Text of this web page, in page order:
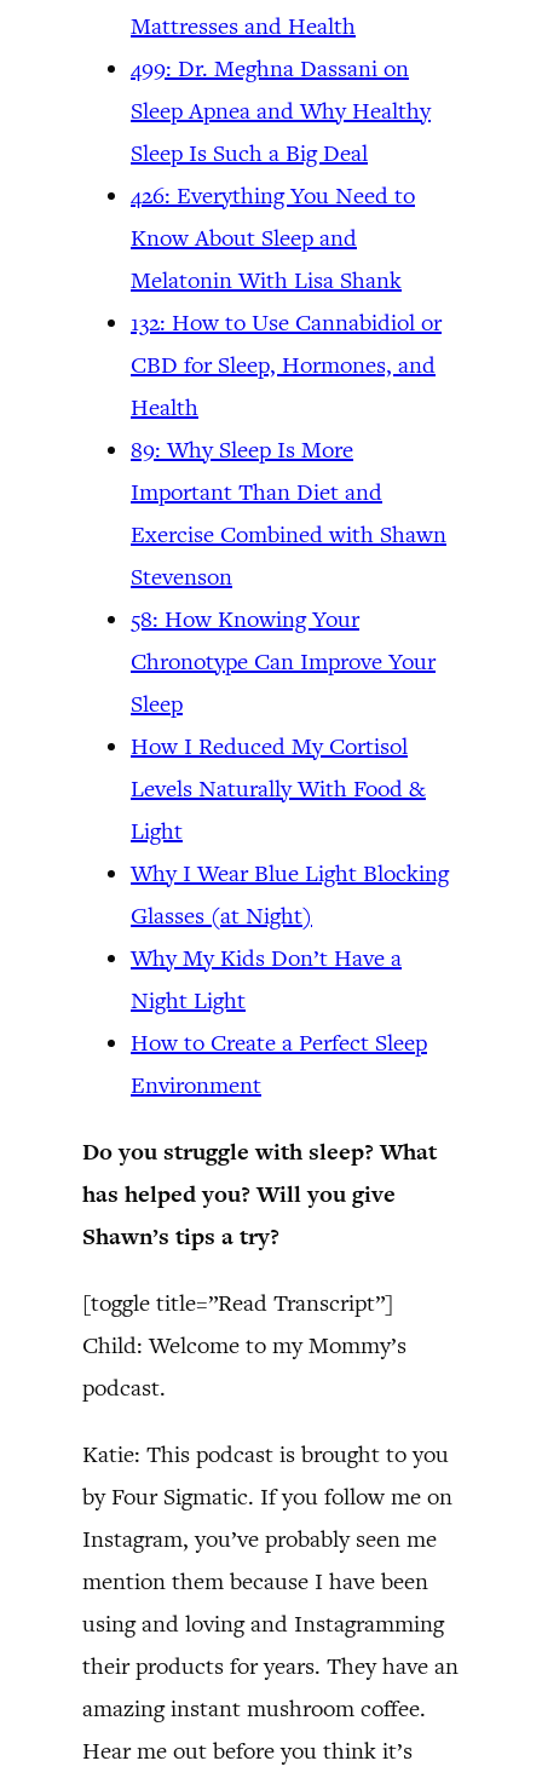
Mattresses and Health
499: Dr. Meghna Dassani on
Sleep Apnea and Why Healthy
Sleep Is Such a Big Deal
426: Everything You Need to
Know About Sleep and
Melatonin With Lisa Shank
132: How to Use Cannabidiol or
CBD for Sleep, Hormones, and
Health
89: Why Sleep Is More
Important Than Diet and
Exercise Combined with Shawn
Stevenson
58: How Knowing Your
Chronotype Can Improve Your
Sleep
How I Reduced My Cortisol
Levels Naturally With Food &
Light
Why I Wear Blue Light Blocking
Glasses (at Night)
Why My Kids Don’t Have a
Night Light
How to Create a Perfect Sleep
Environment
Do you struggle with sleep? What
has helped you? Will you give
Shawn’s tips a try?
[toggle title=”Read Transcript”]
Child: Welcome to my Mommy’s
podcast.
Katie: This podcast is brought to you
by Four Sigmatic. If you follow me on
Instagram, you’ve probably seen me
mention them because I have been
using and loving and Instagramming
their products for years. They have an
amazing instant mushroom coffee.
Hear me out before you think it’s